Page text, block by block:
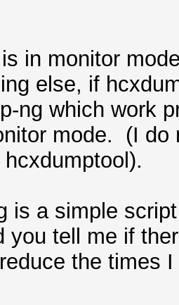
in monitor
else, if
ng which work
mode. (I do
is a simple
you tell me if
the times